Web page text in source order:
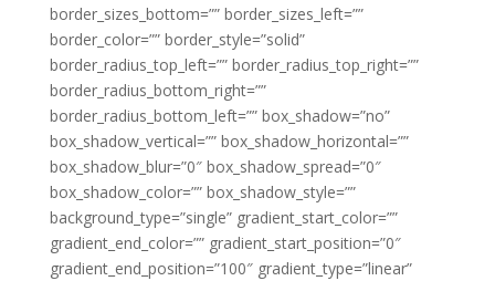
border_sizes_bottom=”” border_sizes_left=””
border_color=”” border_style=”solid”
border_radius_top_left=”” border_radius_top_right=””
border_radius_bottom_right=””
border_radius_bottom_left=”” box_shadow=”no”
box_shadow_vertical=”” box_shadow_horizontal=””
box_shadow_blur=”0″ box_shadow_spread=”0″
box_shadow_color=”” box_shadow_style=””
background_type=”single” gradient_start_color=””
gradient_end_color=”” gradient_start_position=”0″
gradient_end_position=”100″ gradient_type=”linear”